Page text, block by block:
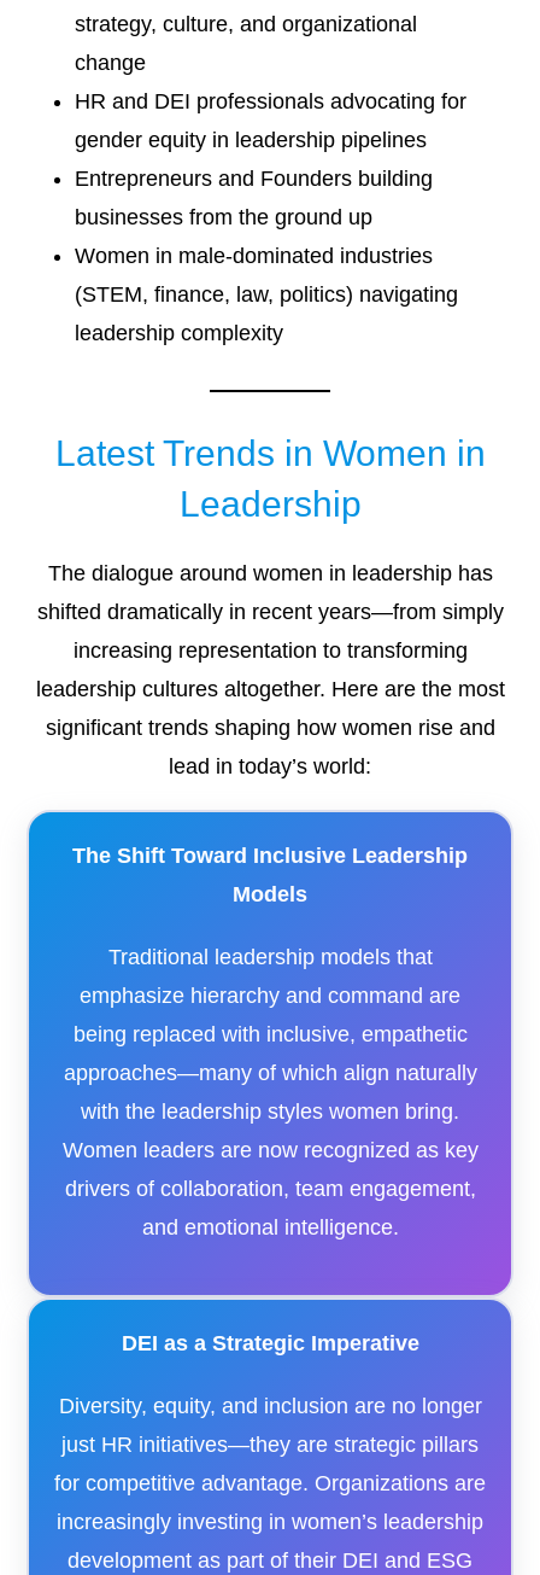
strategy, culture, and organizational
change
HR and DEI professionals advocating for
gender equity in leadership pipelines
Entrepreneurs and Founders building
businesses from the ground up
Women in male-dominated industries
(STEM, finance, law, politics) navigating
leadership complexity
Latest Trends in Women in
Leadership
The dialogue around women in leadership has
shifted dramatically in recent years—from simply
increasing representation to transforming
leadership cultures altogether. Here are the most
significant trends shaping how women rise and
lead in today’s world:
The Shift Toward Inclusive Leadership
Models
Traditional leadership models that
emphasize hierarchy and command are
being replaced with inclusive, empathetic
approaches—many of which align naturally
with the leadership styles women bring.
Women leaders are now recognized as key
drivers of collaboration, team engagement,
and emotional intelligence.
DEI as a Strategic Imperative
Diversity, equity, and inclusion are no longer
just HR initiatives—they are strategic pillars
for competitive advantage. Organizations are
increasingly investing in women’s leadership
development as part of their DEI and ESG